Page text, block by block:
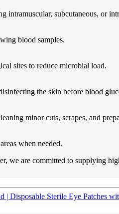
intramuscular, subcutaneous, or
blood samples.
sites to reduce microbial load.
the skin before blood
minor cuts, scrapes, and
when needed.
we are committed to supplying
| Disposable Sterile Eye Patches